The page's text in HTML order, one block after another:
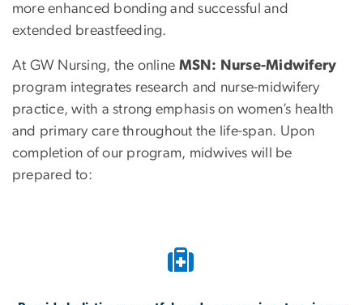
more enhanced bonding and successful and
extended breastfeeding.
At GW Nursing, the online MSN: Nurse-Midwifery
program integrates research and nurse-midwifery
practice, with a strong emphasis on women’s health
and primary care throughout the life-span. Upon
completion of our program, midwives will be
prepared to: